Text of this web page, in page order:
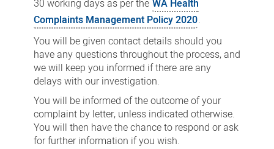
30 working days as per the WA Health
Complaints Management Policy 2020.
You will be given contact details should you
have any questions throughout the process, and
we will keep you informed if there are any
delays with our investigation.
You will be informed of the outcome of your
complaint by letter, unless indicated otherwise.
You will then have the chance to respond or ask
for further information if you wish.